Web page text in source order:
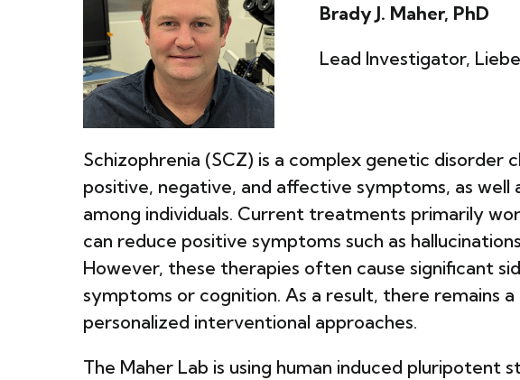
Brady J. Maher, PhD
Lead Investigator,
Schizophrenia (SCZ) is a complex genetic
positive, negative, and affective symptoms, as
among individuals. Current treatments primarily
can reduce positive symptoms such as
However, these therapies often cause significant
symptoms or cognition. As a result, there remains
personalized interventional approaches.
The Maher Lab is using human induced pluripotent